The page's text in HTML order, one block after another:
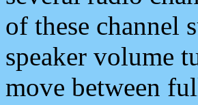
of these channel
speaker volume
move between